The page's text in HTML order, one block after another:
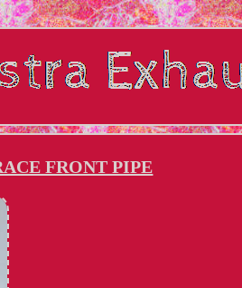
FRONT PIPE